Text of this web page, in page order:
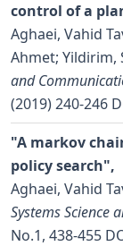
control of a
Aghaei, Vahid
Ahmet; Yildirim,
and
(2019) 240-246
"A markov
policy search",
Aghaei, Vahid
Systems Science
No.1, 438-455